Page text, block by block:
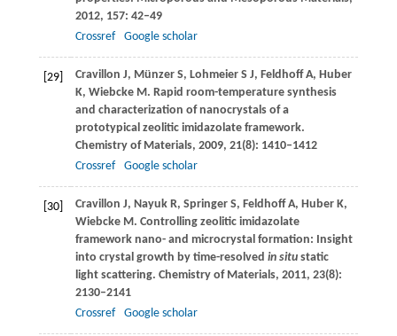
2012, 157: 42–49
Crossref
Google scholar
[29] Cravillon J, Münzer S, LohmeierS J, FeldhoffA, Huber
K, WiebckeM. Rapid room-temperature synthesis
and characterization of nanocrystals of a
prototypical zeolitic imidazolate framework.
Chemistry of Materials, 2009, 21(8): 1410–1412
Crossref
Google scholar
[30] Cravillon J, Nayuk R, SpringerS, FeldhoffA, HuberK,
WiebckeM. Controlling zeolitic imidazolate
framework nano- and microcrystal formation: Insight
into crystal growth by time-resolved in situstatic
light scattering. Chemistry of Materials, 2011, 23(8):
2130–2141
Crossref
Google scholar